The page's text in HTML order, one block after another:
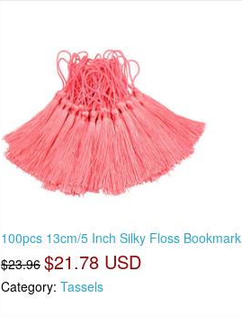
100pcs 13cm/5 Inch Silky Floss Bookmark
$23.96 $21.78 USD
Category: Tassels